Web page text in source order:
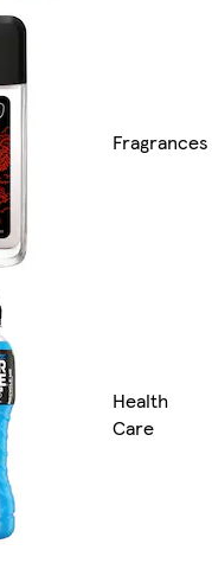
Fragrances
Health
Care